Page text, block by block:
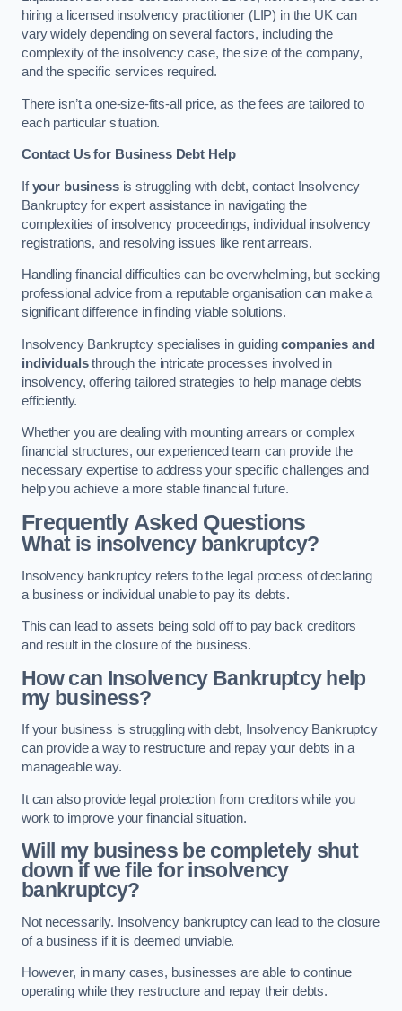
hiring a licensed insolvency practitioner (LIP) in the UK can
vary widely depending on several factors, including the
complexity of the insolvency case, the size of the company,
and the specific services required.
There isn’t a one-size-fits-all price, as the fees are tailored to
each particular situation.
Contact Us for Business Debt Help
Ifyour businessis struggling with debt, contact Insolvency
Bankruptcy for expert assistance in navigating the
complexities of insolvency proceedings, individual insolvency
registrations, and resolving issues like rent arrears.
Handling financial difficulties can be overwhelming, but seeking
professional advice from a reputable organisation can make a
significant difference in finding viable solutions.
Insolvency Bankruptcy specialises in guidingcompanies and
individualsthrough the intricate processes involved in
insolvency, offering tailored strategies to help manage debts
efficiently.
Whether you are dealing with mounting arrears or complex
financial structures, our experienced team can provide the
necessary expertise to address your specific challenges and
help you achieve a more stable financial future.
Frequently Asked Questions
What is insolvency bankruptcy?
Insolvency bankruptcy refers to the legal process of declaring
a business or individual unable to pay its debts.
This can lead to assets being sold off to pay back creditors
and result in the closure of the business.
How can Insolvency Bankruptcy help
my business?
If your business is struggling with debt, Insolvency Bankruptcy
can provide a way to restructure and repay your debts in a
manageable way.
It can also provide legal protection from creditors while you
work to improve your financial situation.
Will my business be completely shut
down if we file for insolvency
bankruptcy?
Not necessarily. Insolvency bankruptcy can lead to the closure
of a business if it is deemed unviable.
However, in many cases, businesses are able to continue
operating while they restructure and repay their debts.